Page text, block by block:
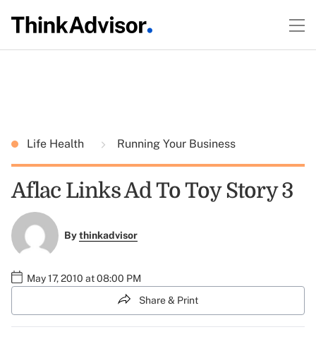
Life Health Running Your Business
Aflac Links Ad To Toy Story 3
Bythinkadvisor
May 17, 2010 at 08:00 PM
Share & Print